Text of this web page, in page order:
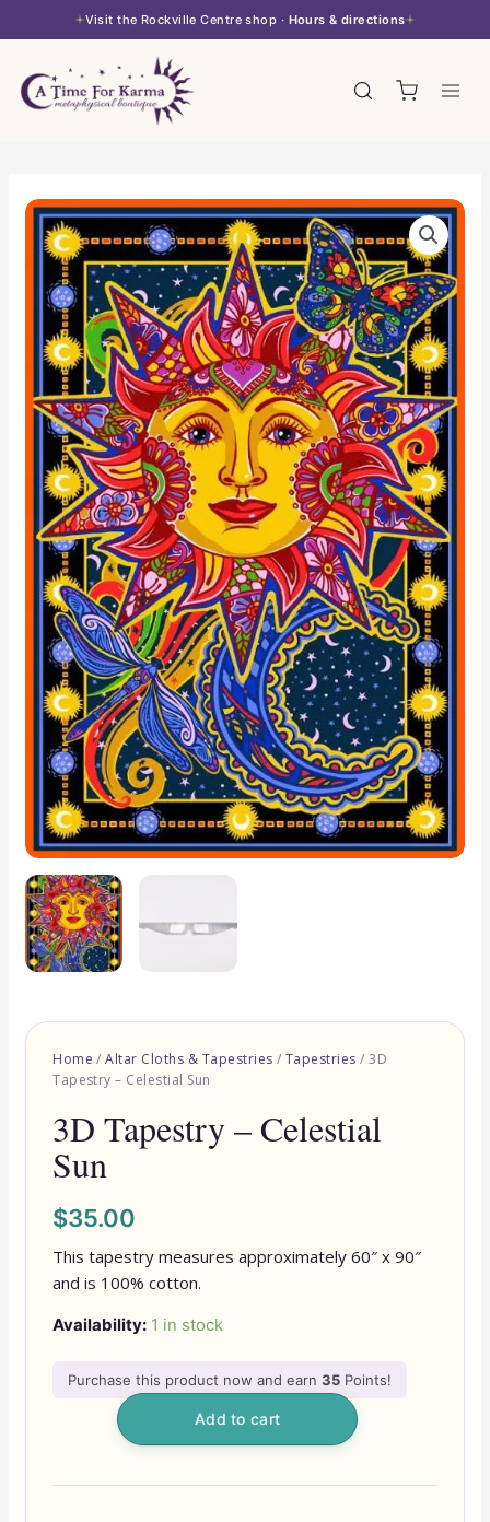
to
Visit the Rockville Centre shop · Hours & directions
Home /Altar Cloths & Tapestries / Tapestries / 3D
Tapestry – Celestial Sun
3D Tapestry – Celestial
Sun
$35.00
This tapestry measures approximately 60″ x 90″
and is 100% cotton.
Availability: 1 in stock
Purchase this product now and earn35 Points!
3D
Tapestry
-
Celestial
Sun
quantity
Add to cart